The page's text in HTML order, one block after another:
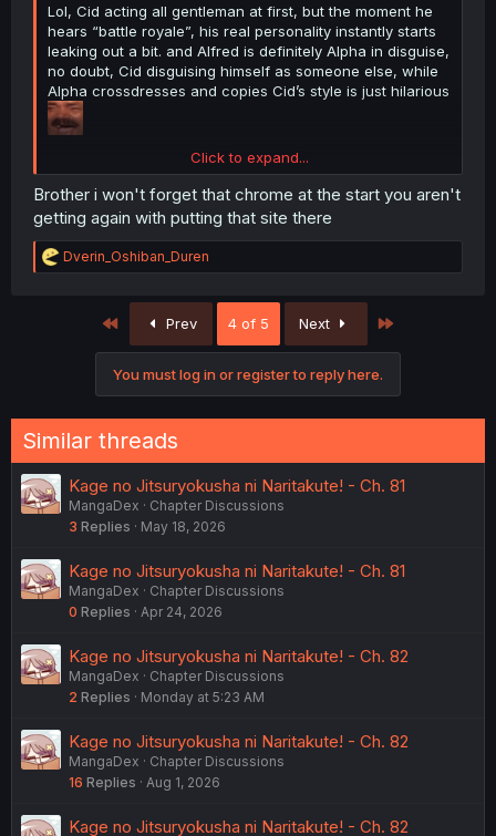
Lol, Cid acting all gentleman at first, but the moment he
hears “battle royale”, his real personality instantly starts
leaking out a bit. and Alfred is definitely Alpha in disguise,
no doubt, Cid disguising himself as someone else, while
Alpha crossdresses and copies Cid’s style is just hilarious
thank you for translation
Click to expand...
Brother i won't forget that chrome at the start you aren't
getting again with putting that site there
R
e
:
Dverin_Oshiban_Duren
First Prev 4 of 5 Next
You must log in or register to reply here.
Similar threads
Kage no Jitsuryokusha ni Naritakute! - Ch. 81
MangaDex
Chapter Discussions
3 Replies May 18, 2026
Kage no Jitsuryokusha ni Naritakute! - Ch. 81
MangaDex
Chapter Discussions
0 Replies Apr 24, 2026
Kage no Jitsuryokusha ni Naritakute! - Ch. 82
MangaDex
Chapter Discussions
2 Replies Monday at 5:23 AM
Kage no Jitsuryokusha ni Naritakute! - Ch. 82
MangaDex
Chapter Discussions
16 Replies Aug 1, 2026
Kage no Jitsuryokusha ni Naritakute! - Ch. 82